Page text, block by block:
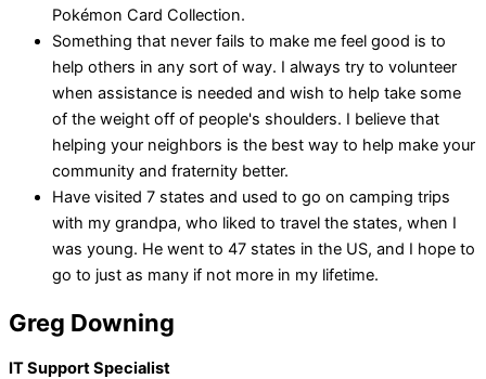
Pokémon Card Collection.
Something that never fails to make me feel good is to
help others in any sort of way. I always try to volunteer
when assistance is needed and wish to help take some
of the weight off of people's shoulders. I believe that
helping your neighbors is the best way to help make your
community and fraternity better.
Have visited 7 states and used to go on camping trips
with my grandpa, who liked to travel the states, when I
was young. He went to 47 states in the US, and I hope to
go to just as many if not more in my lifetime.
Greg Downing
IT Support Specialist